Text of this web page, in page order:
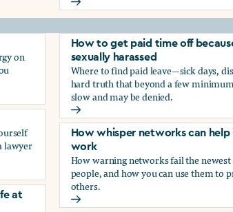
The financial effects of gender-
on
lawyer
at
How to get paid time off
sexually harassed
Where to find paid leave—sick days,
hard truth that beyond a few
slow and may be denied.
How to get paid time off
How whisper networks can help
work
How warning networks fail the
people, and how you can use them to
others.
How whisper networks can